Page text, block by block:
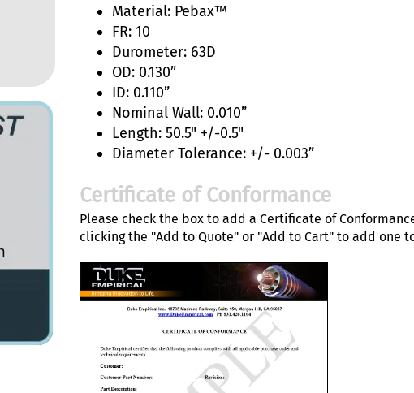
Material: Pebax™
FR: 10
Durometer: 63D
OD: 0.130”
ID: 0.110”
Nominal Wall: 0.010”
Length: 50.5" +/-0.5"
Diameter Tolerance: +/- 0.003”
Certificate of Conformance
Please check the box to add a Certificate of
clicking the "Add to Quote" or "Add to Cart" to add one